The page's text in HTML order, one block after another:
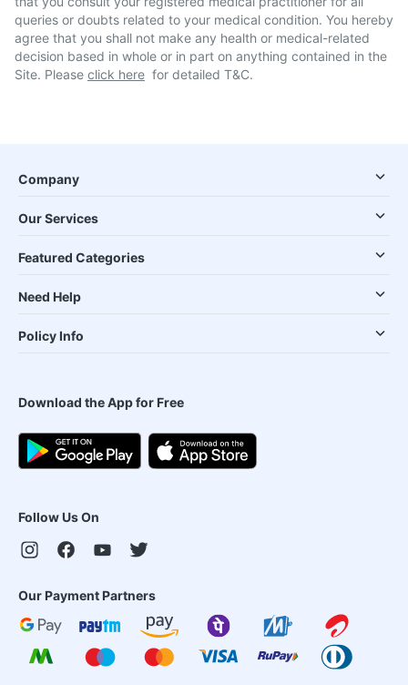
queries or doubts related to your medical condition. You hereby
agree that you shall not make any health or medical-related
decision based in whole or in part on anything contained in the
Site. Please click here for detailed T&C.
Company
Our Services
Featured Categories
Need Help
Policy Info
Download the App for Free
Follow Us On
Our Payment Partners